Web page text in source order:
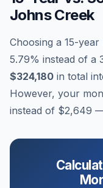
Johns Creek
Choosing a 15-year
5.79% instead of a
$324,180 in total
However, your
instead of $2,649